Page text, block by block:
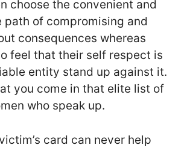
choose the convenient and
path of compromising and
consequences whereas
feel that their self respect is
entity stand up against it.
you come in that elite list of
who speak up.
card can never help